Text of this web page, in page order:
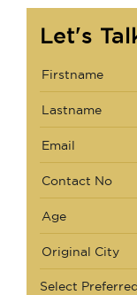
Let's
Select